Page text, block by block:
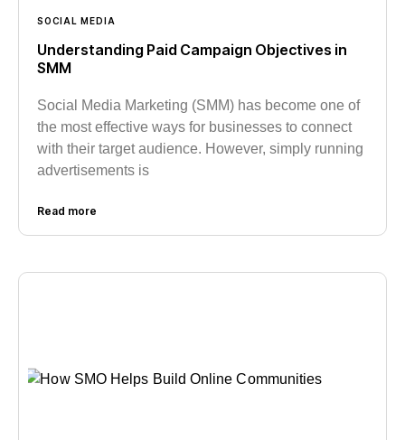
SOCIAL MEDIA
Understanding Paid Campaign Objectives in
SMM
Social Media Marketing (SMM) has become one of
the most effective ways for businesses to connect
with their target audience. However, simply running
advertisements is
Read more